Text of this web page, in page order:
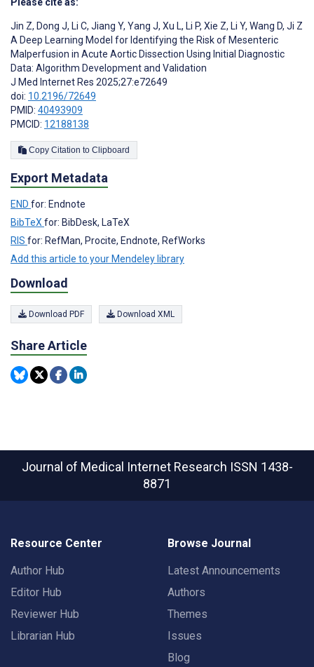
Jin Z, Dong J, Li C, Jiang Y, Yang J, Xu L, Li P, Xie Z, Li Y, Wang D, Ji Z
A Deep Learning Model for Identifying the Risk of Mesenteric
Malperfusion in Acute Aortic Dissection Using Initial Diagnostic
Data: Algorithm Development and Validation
J Med Internet Res 2025;27:e72649
doi: 10.2196/72649
PMID: 40493909
PMCID: 12188138
Copy Citation to Clipboard
Export Metadata
END for: Endnote
BibTeX for: BibDesk, LaTeX
RIS for: RefMan, Procite, Endnote, RefWorks
Add this article to your Mendeley library
Download
Download PDF Download XML
Share Article
Journal of Medical Internet Research ISSN 1438-
8871
Resource Center
Author Hub
Editor Hub
Reviewer Hub
Librarian Hub
Browse Journal
Latest Announcements
Authors
Themes
Issues
Blog